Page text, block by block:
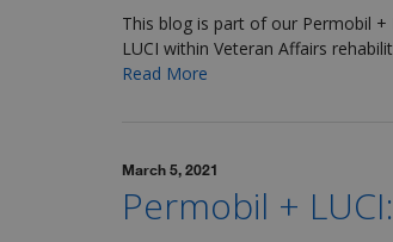
This blog is part of our Permobil +
LUCI within Veteran Affairs
Read More
March 5, 2021
Permobil +